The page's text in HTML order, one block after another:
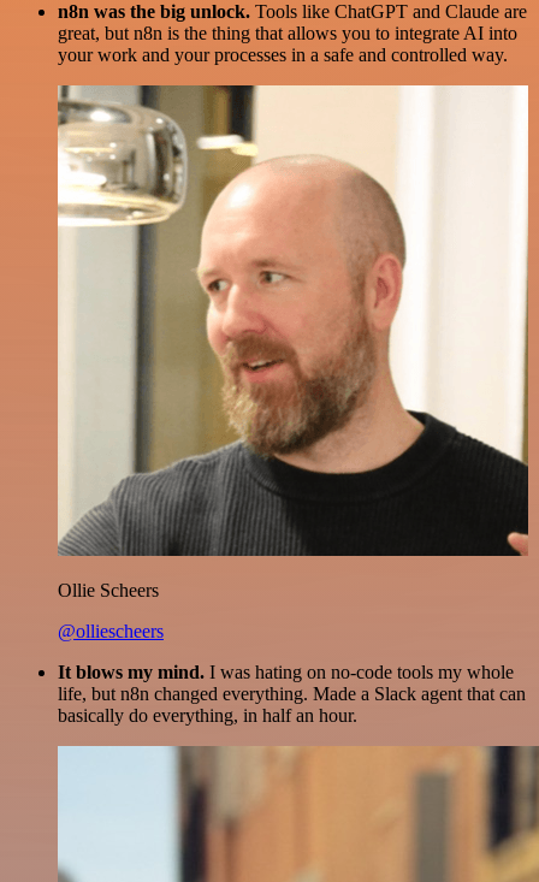
n8n was the big unlock. Tools like ChatGPT and Claude are
great, but n8n is the thing that allows you to integrate AI into
your work and your processes in a safe and controlled way.
Ollie Scheers
@olliescheers
It blows my mind. I was hating on no-code tools my whole
life, but n8n changed everything. Made a Slack agent that can
basically do everything, in half an hour.